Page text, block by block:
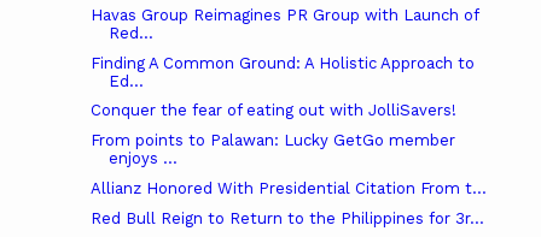
Havas Group Reimagines PR Group with Launch of
Red...
Finding A Common Ground: A Holistic Approach to
Ed...
Conquer the fear of eating out with JolliSavers!
From points to Palawan: Lucky GetGo member
enjoys ...
Allianz Honored With Presidential Citation From t...
Red Bull Reign to Return to the Philippines for 3r...